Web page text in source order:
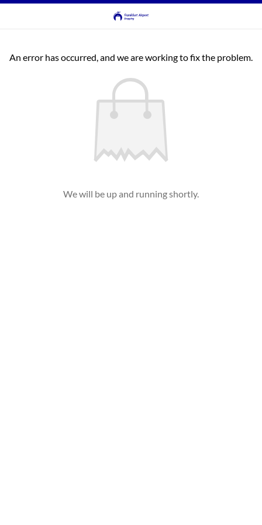
An error has occurred, and we are working to fix the problem.
We will be up and running shortly.